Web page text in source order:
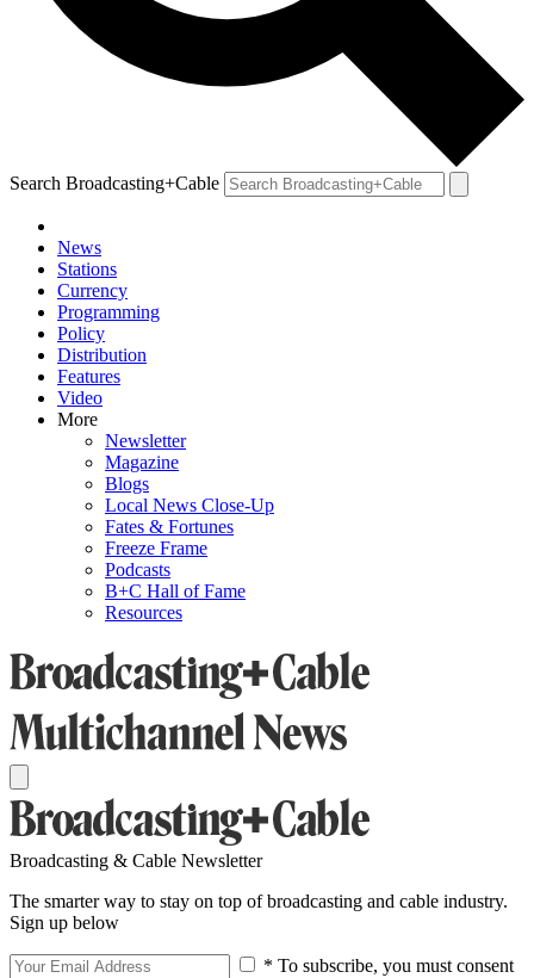
Search Broadcasting+Cable
News
Stations
Currency
Programming
Policy
Distribution
Features
Video
More
Newsletter
Magazine
Blogs
Local News Close-Up
Fates & Fortunes
Freeze Frame
Podcasts
B+C Hall of Fame
Resources
Broadcasting & Cable Newsletter
The smarter way to stay on top of broadcasting and cable industry.
Sign up below
* To subscribe, you must consent